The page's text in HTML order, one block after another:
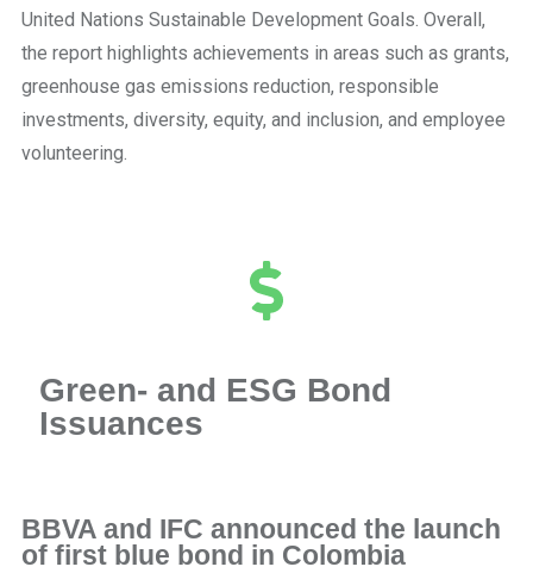
United Nations Sustainable Development Goals. Overall,
the report highlights achievements in areas such as grants,
greenhouse gas emissions reduction, responsible
investments, diversity, equity, and inclusion, and employee
volunteering.
Green- and ESG Bond
Issuances
BBVA and IFC announced the launch
of first blue bond in Colombia